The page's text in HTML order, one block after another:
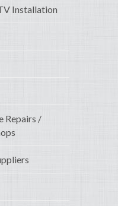
Installation
Repairs /